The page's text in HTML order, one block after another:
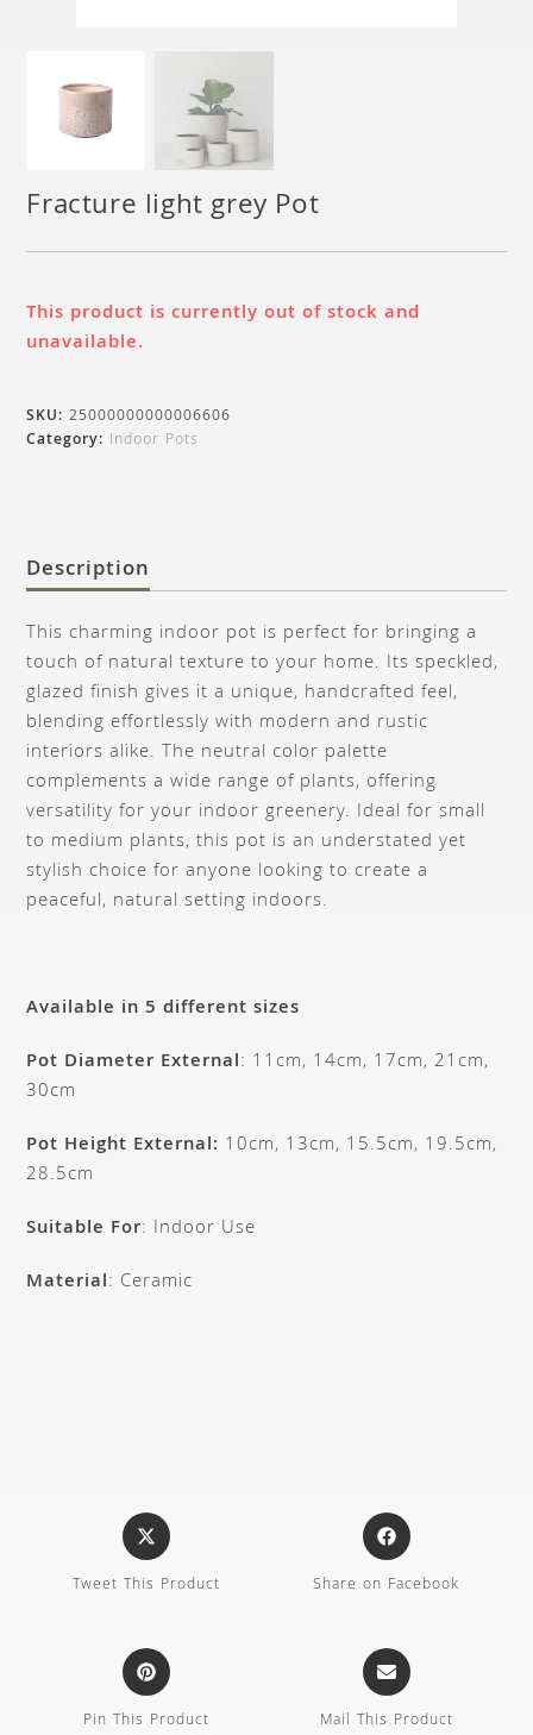
Fracture light grey Pot
This product is currently out of stock and
unavailable.
SKU:25000000000006606
Category: Indoor Pots
Description
This charming indoor pot is perfect for bringing a
touch of natural texture to your home. Its speckled,
glazed finish gives it a unique, handcrafted feel,
blending effortlessly with modern and rustic
interiors alike. The neutral color palette
complements a wide range of plants, offering
versatility for your indoor greenery. Ideal for small
to medium plants, this pot is an understated yet
stylish choice for anyone looking to create a
peaceful, natural setting indoors.
Available in 5 different sizes
Pot Diameter External: 11cm, 14cm, 17cm, 21cm,
30cm
Pot Height External: 10cm, 13cm, 15.5cm, 19.5cm,
28.5cm
Suitable For: Indoor Use
Material: Ceramic
Tweet This Product Share on Facebook
Pin This Product Mail This Product